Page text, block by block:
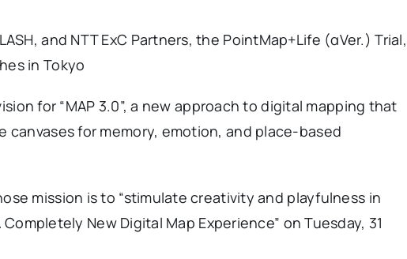
and NTT ExC Partners, the PointMap+Life (αVer.) Trial,
in Tokyo
for “MAP 3.0”, a new approach to digital mapping that
canvases for memory, emotion, and place-based
mission is to “stimulate creativity and playfulness in
New Digital Map Experience” on Tuesday, 31